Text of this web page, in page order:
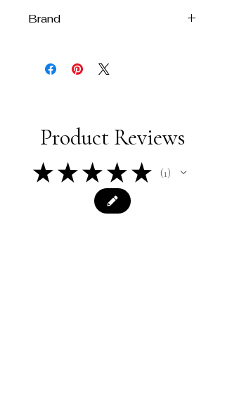
Brand
Product Reviews
★ ★ ★ ★ ★ 1